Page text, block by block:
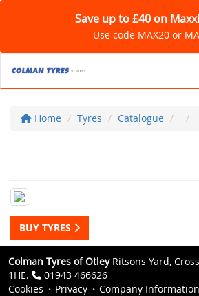
Save up to £40 on
Use code MAX20 or
Home Tyres Catalogue
BUY TYRES
Colman Tyres of OtleyRitsons Yard,
1HE.
01943 466626
Cookies
Privacy
Company Information